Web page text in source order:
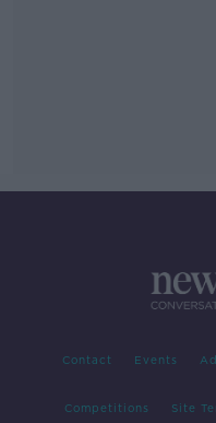
Contact Events
Competitions Site